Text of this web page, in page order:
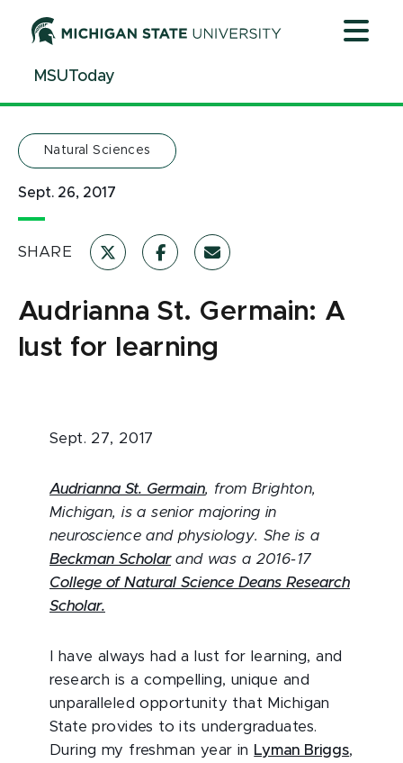
ContentMSUToday
Natural Sciences
Sept. 26, 2017
SHARE
Audrianna St. Germain: A
lust for learning
Sept. 27, 2017
Audrianna St. Germain, from Brighton,
Michigan, is a senior majoring in
neuroscience and physiology. She is a
Beckman Scholarand was a 2016-17
College of Natural Science Deans Research
Scholar.
I have always had a lust for learning, and
research is a compelling, unique and
unparalleled opportunity that Michigan
State provides to its undergraduates.
During my freshman year in Lyman Briggs,